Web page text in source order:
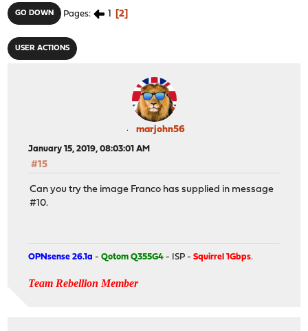
GO DOWN Pages 1 2
USER ACTIONS
marjohn56
January 15, 2019, 08:03:01 AM
#15
Can you try the image Franco has supplied in message
#10.
OPNsense 26.1a -Qotom Q355G4 - ISP -Squirrel 1Gbps.
Team Rebellion Member